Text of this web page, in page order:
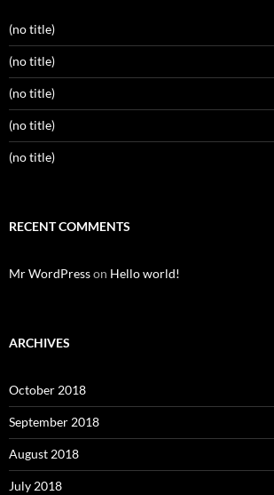
(no title)
(no title)
(no title)
(no title)
(no title)
RECENT COMMENTS
Mr WordPresson Hello world!
ARCHIVES
October 2018
September 2018
August 2018
July 2018